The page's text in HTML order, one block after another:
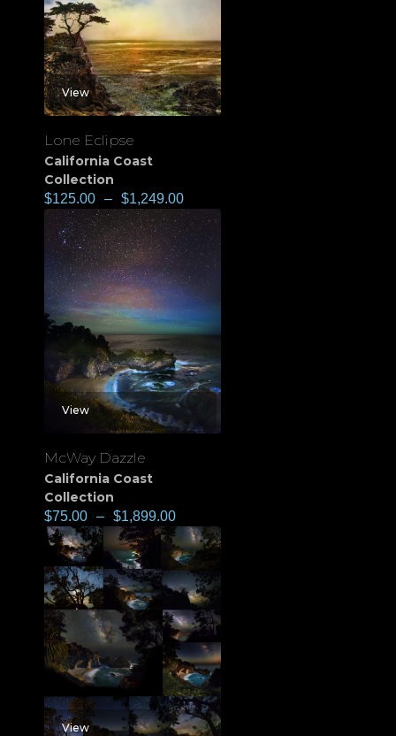
View
Lone Eclipse
California Coast
Collection
$125.00 – $1,249.00
View
McWay Dazzle
California Coast
Collection
$75.00 – $1,899.00
View